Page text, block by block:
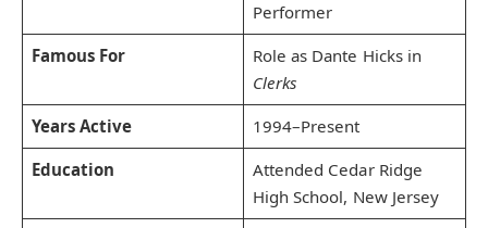
Performer
Famous For
Role as Dante Hicks in
Clerks
Years Active
1994–Present
Education
Attended Cedar Ridge
High School, New Jersey